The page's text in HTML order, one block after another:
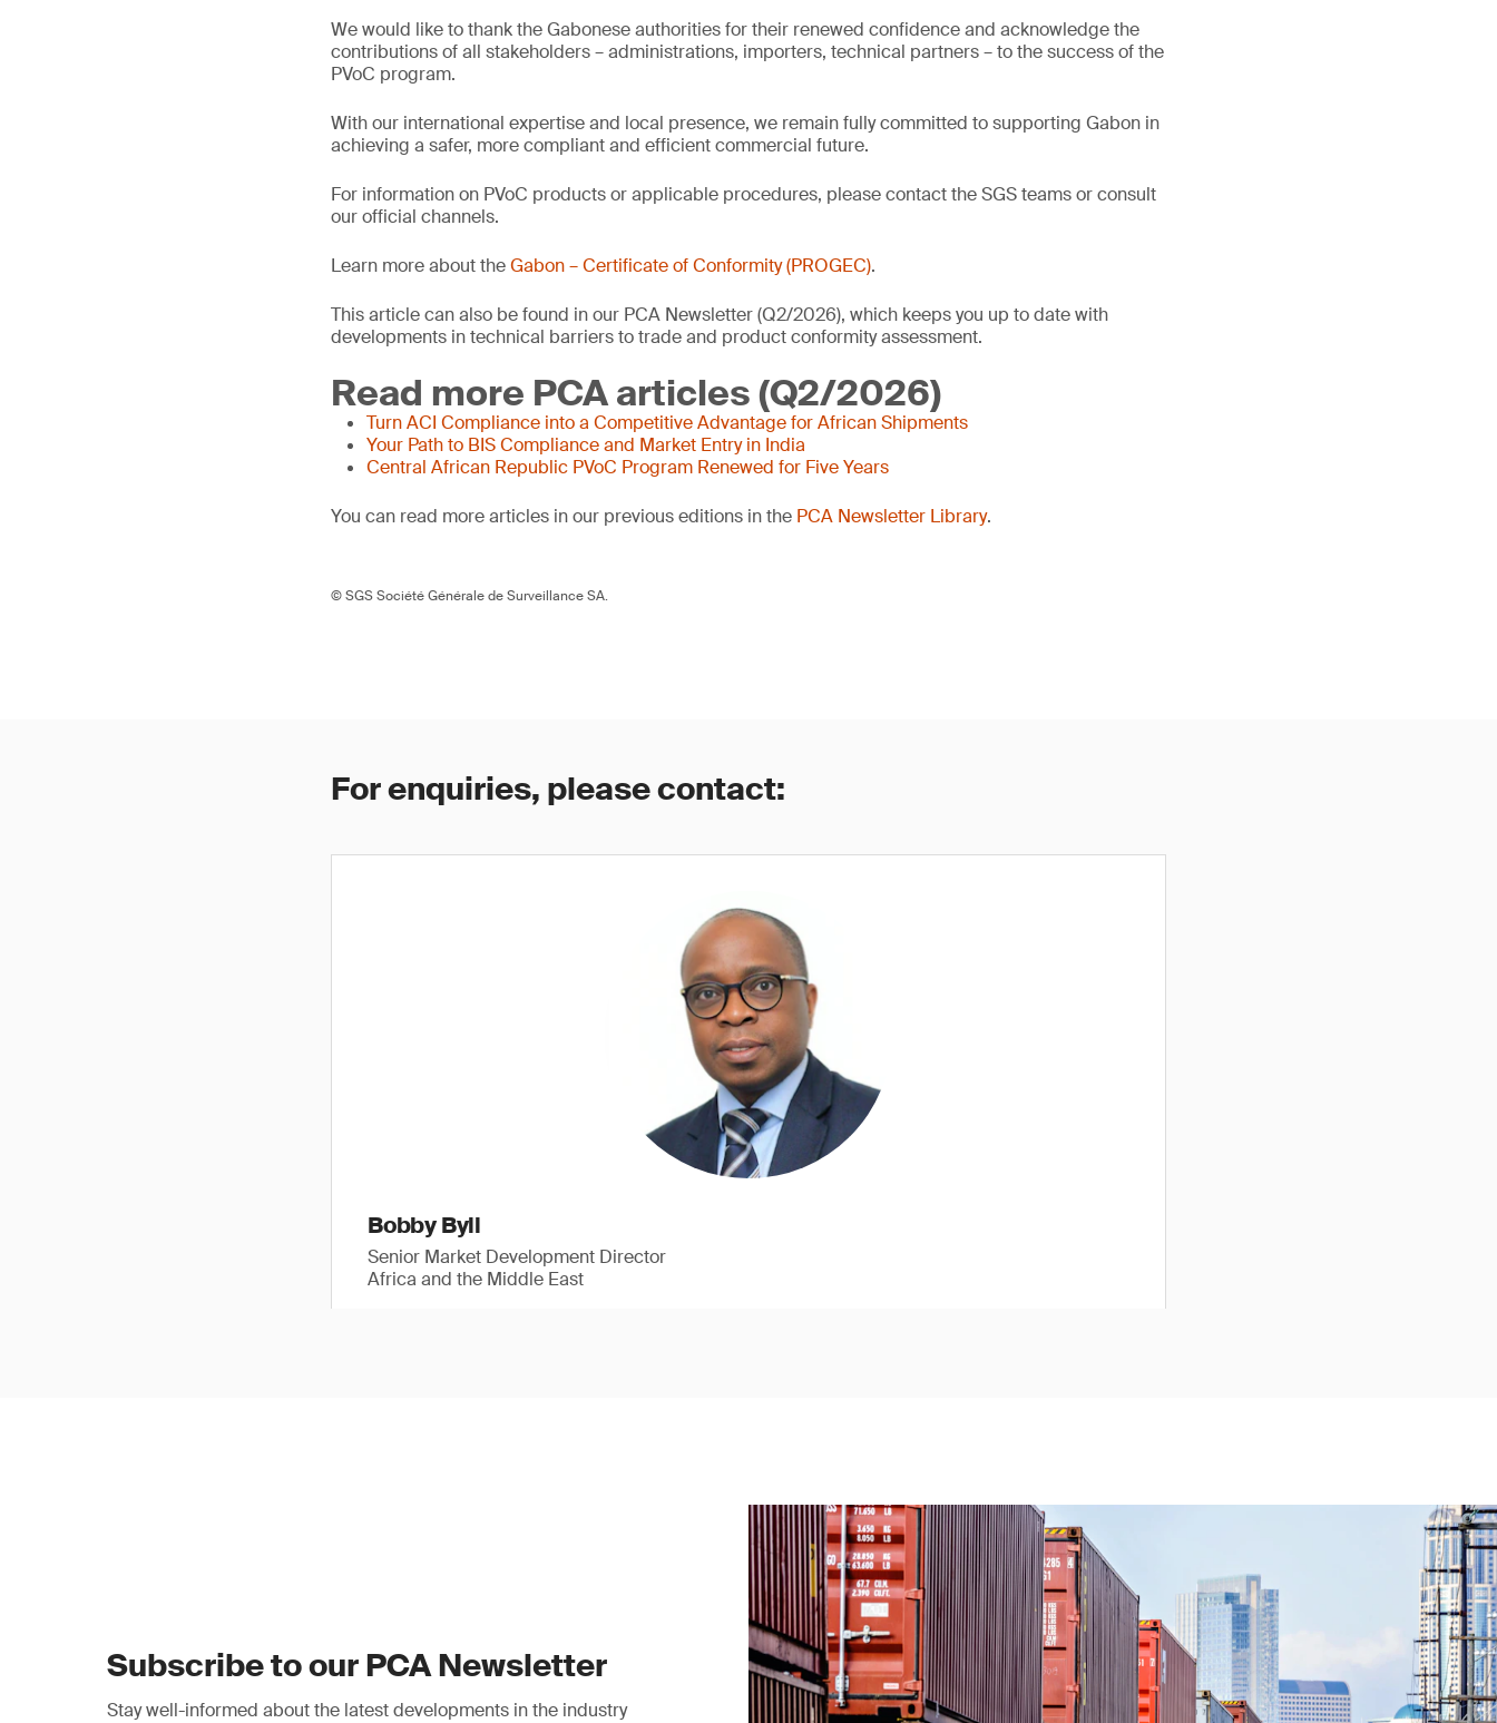
We would like to thank the Gabonese authorities for their renewed confidence and acknowledge the
contributions of all stakeholders – administrations, importers, technical partners – to the success of the
PVoC program.
With our international expertise and local presence, we remain fully committed to supporting Gabon in
achieving a safer, more compliant and efficient commercial future.
For information on PVoC products or applicable procedures, please contact the SGS teams or consult
our official channels.
Learn more about theGabon – Certificate of Conformity (PROGEC).
This article can also be found in our PCA Newsletter (Q2/2026), which keeps you up to date with
developments in technical barriers to trade and product conformity assessment.
Read more PCA articles (Q2/2026)
Turn ACI Compliance into a Competitive Advantage for African Shipments
Your Path to BIS Compliance and Market Entry in India
Central African Republic PVoC Program Renewed for Five Years
You can read more articles in our previous editions in the PCA Newsletter Library.
© SGS Société Générale de Surveillance SA.
For enquiries, please contact:
Bobby Byll
Senior Market Development Director
Africa and the Middle East
Subscribe to our PCA Newsletter
Stay well-informed about the latest developments in the industry